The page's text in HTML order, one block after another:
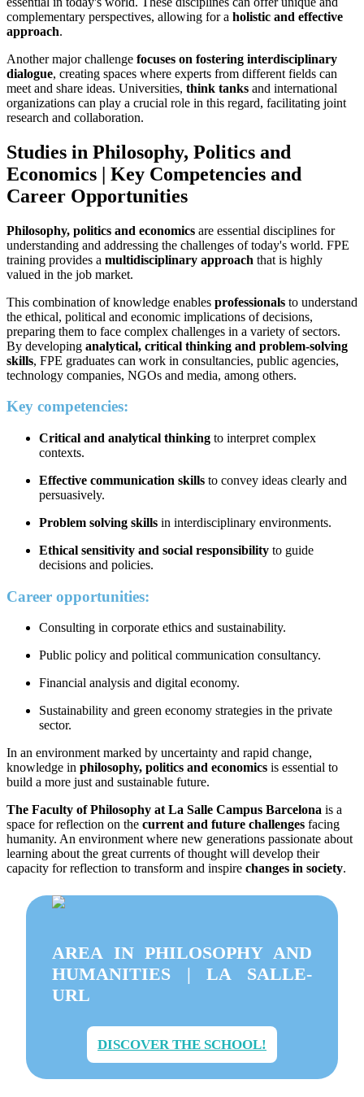
complementary perspectives, allowing for a holistic and effective
approach.
Another major challenge focuses on fostering interdisciplinary
dialogue, creating spaces where experts from different fields can
meet and share ideas. Universities, think tanks and international
organizations can play a crucial role in this regard, facilitating joint
research and collaboration.
Studies in Philosophy, Politics and
Economics | Key Competencies and
Career Opportunities
Philosophy, politics and economics are essential disciplines for
understanding and addressing the challenges of today's world. FPE
training provides a multidisciplinary approach that is highly
valued in the job market.
This combination of knowledge enables professionals to understand
the ethical, political and economic implications of decisions,
preparing them to face complex challenges in a variety of sectors.
By developing analytical, critical thinking and problem-solving
skills, FPE graduates can work in consultancies, public agencies,
technology companies, NGOs and media, among others.
Key competencies:
Critical and analytical thinking to interpret complex
contexts.
Effective communication skills to convey ideas clearly and
persuasively.
Problem solving skills in interdisciplinary environments.
Ethical sensitivity and social responsibility to guide
decisions and policies.
Career opportunities:
Consulting in corporate ethics and sustainability.
Public policy and political communication consultancy.
Financial analysis and digital economy.
Sustainability and green economy strategies in the private
sector.
In an environment marked by uncertainty and rapid change,
knowledge in philosophy, politics and economics is essential to
build a more just and sustainable future.
The Faculty of Philosophy at La Salle Campus Barcelona is a
space for reflection on the current and future challenges facing
humanity. An environment where new generations passionate about
learning about the great currents of thought will develop their
capacity for reflection to transform and inspire changes in society.
AREA IN PHILOSOPHY AND
HUMANITIES | LA SALLE-
URL
DISCOVER THE SCHOOL!